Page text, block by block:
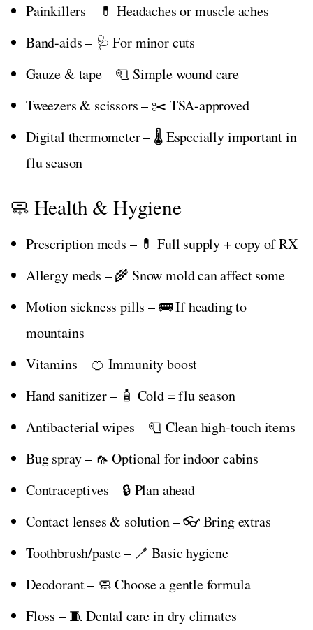
Painkillers – 💊 Headaches or muscle aches
Band-aids – 🩺 For minor cuts
Gauze & tape – 🧻 Simple wound care
Tweezers & scissors – ✂️ TSA-approved
Digital thermometer – 🌡️ Especially important in
flu season
🧼 Health & Hygiene
Prescription meds – 💊 Full supply + copy of RX
Allergy meds – 🌾 Snow mold can affect some
Motion sickness pills – 🚌 If heading to
mountains
Vitamins – 🍊 Immunity boost
Hand sanitizer – 🧴 Cold = flu season
Antibacterial wipes – 🧻 Clean high-touch items
Bug spray – 🦟 Optional for indoor cabins
Contraceptives – 🔒 Plan ahead
Contact lenses & solution – 👓 Bring extras
Toothbrush/paste – 🪥 Basic hygiene
Deodorant – 🧼 Choose a gentle formula
Floss – 🧵 Dental care in dry climates